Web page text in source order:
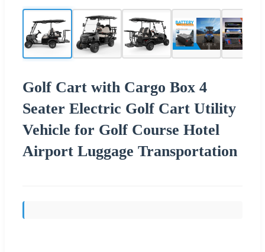
Golf Cart with Cargo Box 4
Seater Electric Golf Cart Utility
Vehicle for Golf Course Hotel
Airport Luggage Transportation